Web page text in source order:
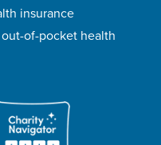
insurance
of-pocket health